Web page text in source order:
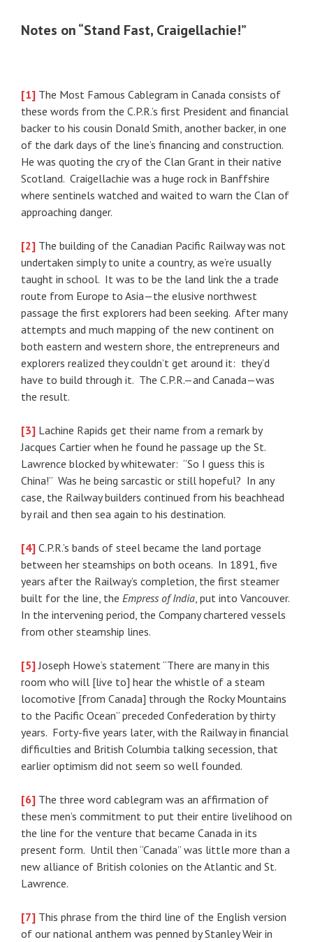
Notes on “Stand Fast, Craigellachie!”
[1] The Most Famous Cablegram in Canada consists of
these words from the C.P.R.’s first President and financial
backer to his cousin Donald Smith, another backer, in one
of the dark days of the line’s financing and construction.
He was quoting the cry of the Clan Grant in their native
Scotland. Craigellachie was a huge rock in Banffshire
where sentinels watched and waited to warn the Clan of
approaching danger.
[2] The building of the Canadian Pacific Railway was not
undertaken simply to unite a country, as we’re usually
taught in school. It was to be the land link the a trade
route from Europe to Asia—the elusive northwest
passage the first explorers had been seeking. After many
attempts and much mapping of the new continent on
both eastern and western shore, the entrepreneurs and
explorers realized they couldn’t get around it: they’d
have to build through it. The C.P.R.—and Canada—was
the result.
[3] Lachine Rapids get their name from a remark by
Jacques Cartier when he found he passage up the St.
Lawrence blocked by whitewater: “So I guess this is
China!” Was he being sarcastic or still hopeful? In any
case, the Railway builders continued from his beachhead
by rail and then sea again to his destination.
[4] C.P.R.’s bands of steel became the land portage
between her steamships on both oceans. In 1891, five
years after the Railway’s completion, the first steamer
built for the line, the Empress of India, put into Vancouver.
In the intervening period, the Company chartered vessels
from other steamship lines.
[5]Joseph Howe’s statement “There are many in this
room who will [live to] hear the whistle of a steam
locomotive [from Canada] through the Rocky Mountains
to the Pacific Ocean” preceded Confederation by thirty
years. Forty-five years later, with the Railway in financial
difficulties and British Columbia talking secession, that
earlier optimism did not seem so well founded.
[6] The three word cablegram was an affirmation of
these men’s commitment to put their entire livelihood on
the line for the venture that became Canada in its
present form. Until then “Canada” was little more than a
new alliance of British colonies on the Atlantic and St.
Lawrence.
[7] This phrase from the third line of the English version
of our national anthem was penned by Stanley Weir in